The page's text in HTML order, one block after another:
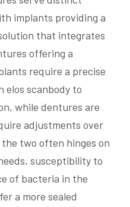
implants providing a
that integrates
offering a
require a precise
elos scanbody to
while dentures are
adjustments over
two often hinges on
susceptibility to
of bacteria in the
a more sealed